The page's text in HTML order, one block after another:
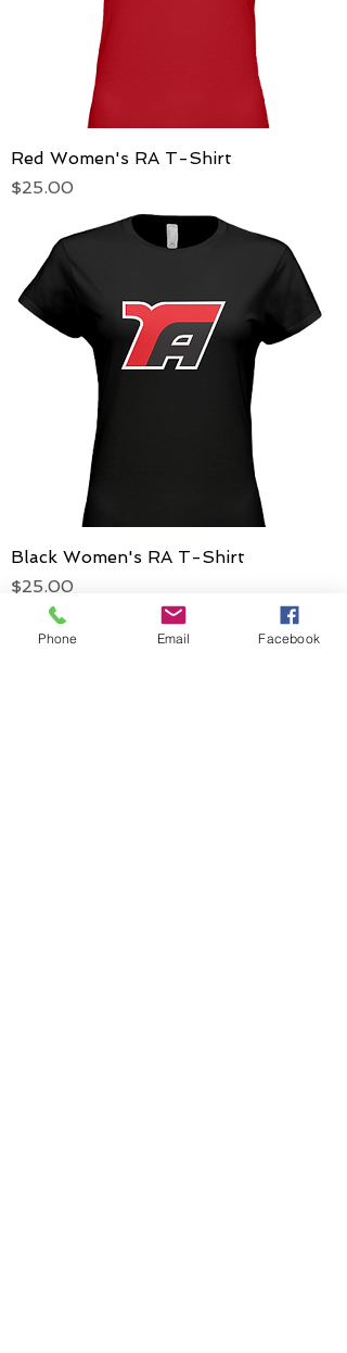
Red Women's RA T-Shirt
Price
$25.00
Black Women's RA T-Shirt
Price
$25.00
Phone Email Facebook